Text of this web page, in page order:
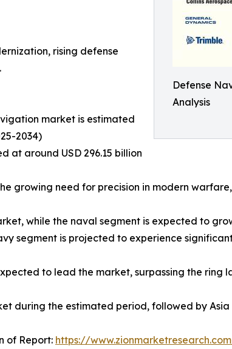
Defense
Analysis
rising defense
market is estimated
2034)
at around USD 296.15 billion
growing need for precision in modern
while the naval segment is expected to
segment is projected to experience
to lead the market, surpassing the ring
during the estimated period, followed by Asia
of Report: https://